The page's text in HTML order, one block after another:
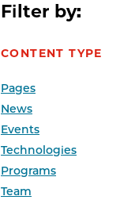
Filter by:
CONTENT TYPE
Pages
News
Events
Technologies
Programs
Team